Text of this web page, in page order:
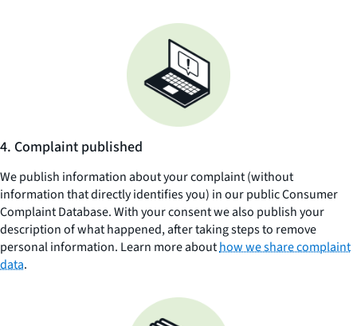
4. Complaint published
We publish information about your complaint (without
information that directly identifies you) in our public Consumer
Complaint Database. With your consent we also publish your
description of what happened, after taking steps to remove
personal information. Learn more abouthow we share complaint
data.